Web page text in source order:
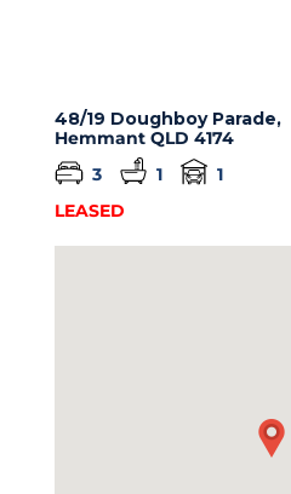
48/19 Doughboy Parade,
Hemmant QLD 4174
3
1
1
LEASED